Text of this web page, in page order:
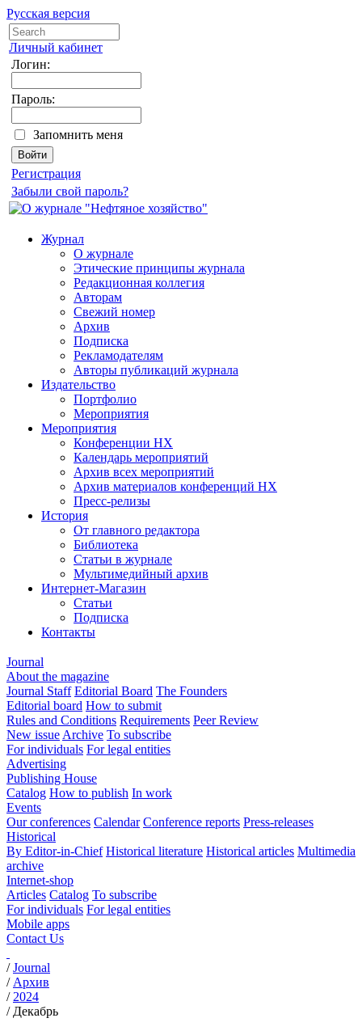
Русская версия
Личный кабинет
Логин:
Пароль:
Запомнить меня
Регистрация
Забыли свой пароль?
Журнал
О журнале
Этические принципы журнала
Редакционная коллегия
Авторам
Свежий номер
Архив
Подписка
Рекламодателям
Авторы публикаций журнала
Издательство
Портфолио
Мероприятия
Мероприятия
Конференции НХ
Календарь мероприятий
Архив всех мероприятий
Архив материалов конференций НХ
Пресс-релизы
История
От главного редактора
Библиотека
Статьи в журнале
Мультимедийный архив
Интернет-Магазин
Статьи
Подписка
Контакты
Journal
About the magazine
Journal Staff Editorial Board The Founders
Editorial board How to submit
Rules and Conditions Requirements Peer Review
New issue Archive To subscribe
For individuals For legal entities
Advertising
Publishing House
Catalog How to publish In work
Events
Our conferences Calendar Conference reports Press-releases
Historical
By Editor-in-Chief Historical literature Historical articles Multimedia
archive
Internet-shop
Articles Catalog To subscribe
For individuals For legal entities
Mobile apps
Contact Us
/Journal
/ Архив
/ 2024
/ Декабрь